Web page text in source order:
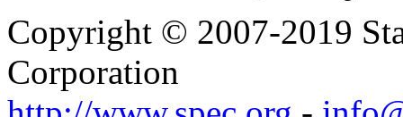
Copyright © 2007-2019
Corporation